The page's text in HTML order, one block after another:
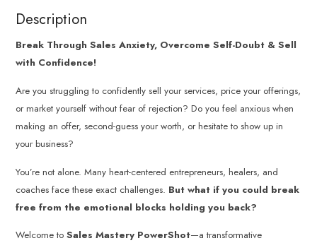
Description
Break Through Sales Anxiety, Overcome Self-Doubt & Sell
with Confidence!
Are you struggling to confidently sell your services, price your offerings,
or market yourself without fear of rejection? Do you feel anxious when
making an offer, second-guess your worth, or hesitate to show up in
your business?
You’re not alone. Many heart-centered entrepreneurs, healers, and
coaches face these exact challenges. But what if you could break
free from the emotional blocks holding you back?
Welcome toSales Mastery PowerShot—a transformative